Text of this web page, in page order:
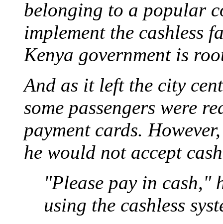
belonging to a popular
implement the cashless
Kenya government is
And as it left the city
some passengers were
payment cards.
he would not accept
"Please pay in cash,"
using the cashless